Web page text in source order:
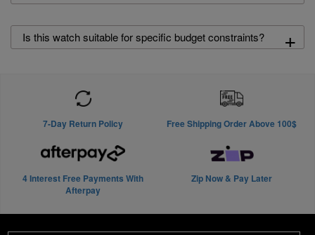
Is this watch suitable for specific budget constraints? +
7-Day Return Policy Free Shipping Order Above 100$
4 Interest Free Payments With
Afterpay
Zip Now & Pay Later